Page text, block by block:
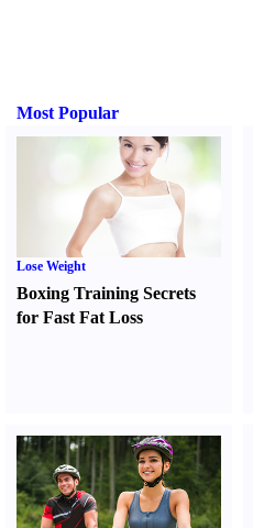
Most Popular
Lose Weight
Boxing Training Secrets
for Fast Fat Loss